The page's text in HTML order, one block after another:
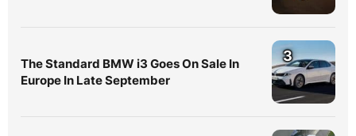
The Standard BMW i3 Goes On Sale In
Europe In Late September
3